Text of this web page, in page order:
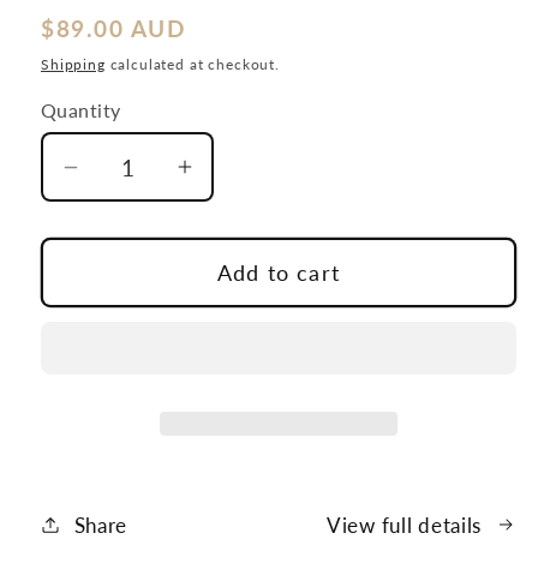
Regular
price
$89.00 AUD
Shipping calculated at checkout.
Quantity
Decrease
quantity
for
Hugger
Increase
quantity
for
The
Hugger
Add to cart
Share View full details